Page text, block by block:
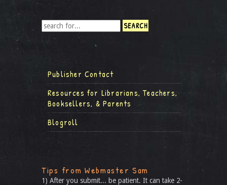
Publisher Contact
Resources for Librarians, Teachers,
Booksellers, & Parents
Blogroll
Tips from Webmaster Sam
1) After you submit... be patient. It can take 2-